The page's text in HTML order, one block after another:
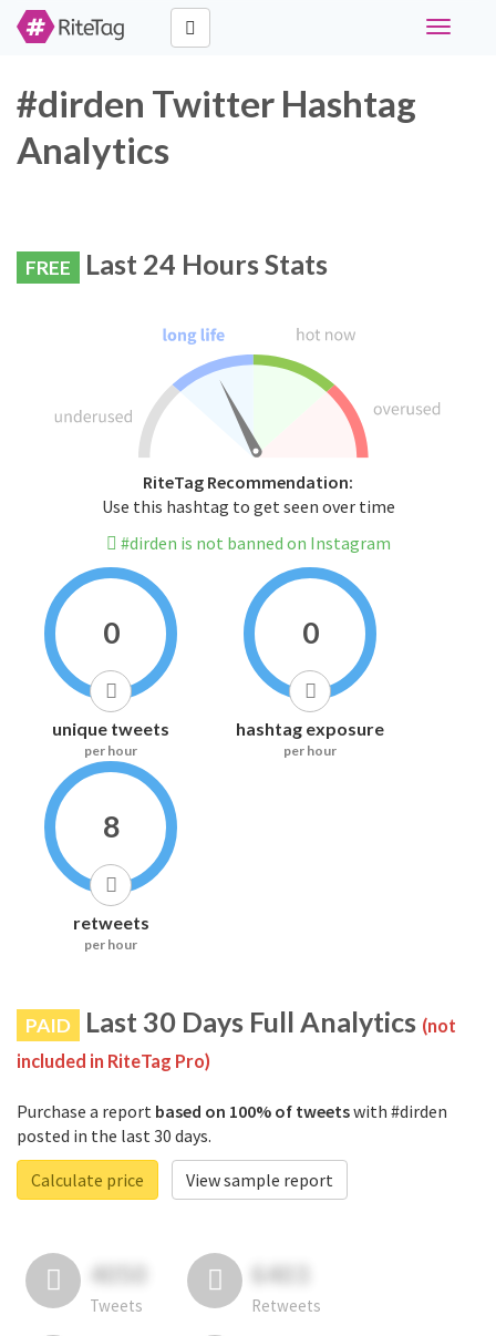
Toggle
#dirden Twitter Hashtag
Analytics
FREE Last 24 Hours Stats
RiteTag Recommendation:
Use this hashtag to get seen over time
#dirden is not banned on Instagram
0
unique tweets
per hour
0
hashtag exposure
per hour
8
retweets
per hour
PAID Last 30 Days Full Analytics (not
included in RiteTag Pro)
Purchase a report based on 100% of tweetswith #dirden
posted in the last 30 days.
Calculate price
View sample report
4050
Tweets
6403
Retweets